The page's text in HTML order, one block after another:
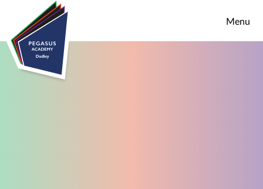
Skip to content ↓
Menu